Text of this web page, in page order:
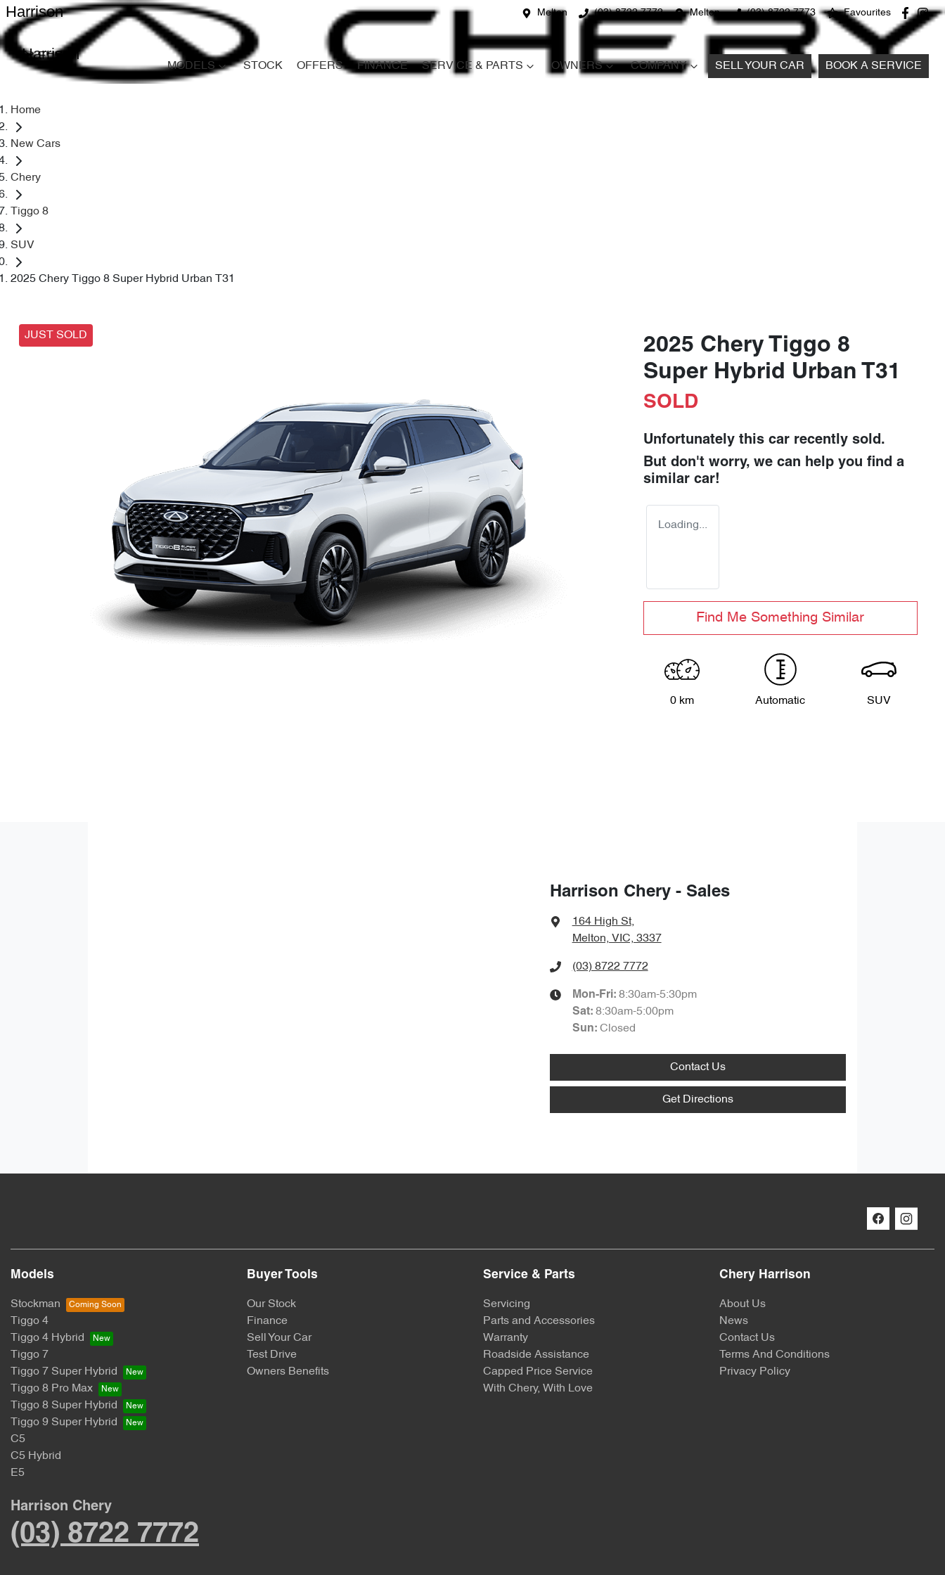
Melton (03) 8722 7772 Melton (03) 8722 7773 Favourites
Harrison
Harrison
MODELS STOCK OFFERS FINANCE SERVICE & PARTS OWNERS COMPANY SELL YOUR CAR BOOK A SERVICE
Home
New Cars
Chery
Tiggo 8
SUV
2025 Chery Tiggo 8 Super Hybrid Urban T31
JUST SOLD
2025 Chery Tiggo 8
Super Hybrid Urban T31
SOLD
Unfortunately this car recently sold.
But don't worry, we can help you find a
similar car!
Loading...
Find Me Something Similar
0 km Automatic SUV
Harrison Chery - Sales
164 High St,
Melton, VIC, 3337
(03) 8722 7772
Mon-Fri: 8:30am-5:30pm
Sat: 8:30am-5:00pm
Sun: Closed
Contact Us
Get Directions
Models
Stockman
Tiggo 4
Tiggo 4 Hybrid
Tiggo 7
Tiggo 7 Super Hybrid
Tiggo 8 Pro Max
Tiggo 8 Super Hybrid
Tiggo 9 Super Hybrid
C5
C5 Hybrid
E5
Buyer Tools
Our Stock
Finance
Sell Your Car
Test Drive
Owners Benefits
Service & Parts
Servicing
Parts and Accessories
Warranty
Roadside Assistance
Capped Price Service
With Chery, With Love
Chery Harrison
About Us
News
Contact Us
Terms And Conditions
Privacy Policy
Harrison Chery
(03) 8722 7772